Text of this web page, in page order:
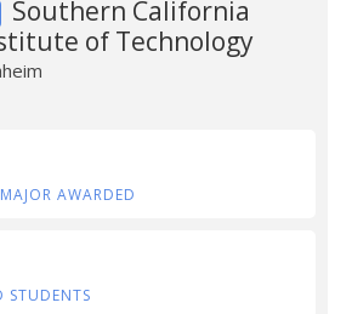
Southern California
of Technology
AWARDED
STUDENTS